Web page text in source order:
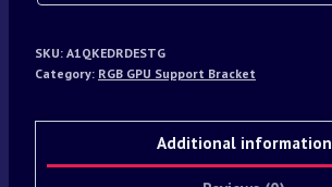
SKU: A1QKEDRDESTG
Category: RGB GPU Support Bracket
Additional information